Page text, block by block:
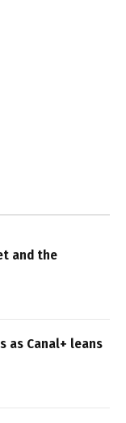
and the
as Canal+ leans